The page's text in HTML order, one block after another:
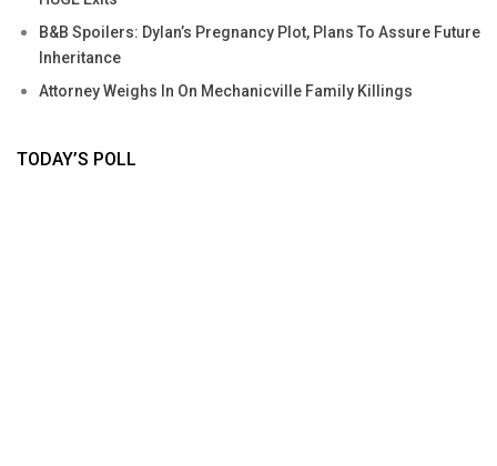
B&B Spoilers: Dylan’s Pregnancy Plot, Plans To Assure Future
Inheritance
Attorney Weighs In On Mechanicville Family Killings
TODAY’S POLL